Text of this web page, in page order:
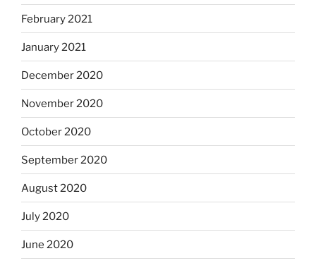
February 2021
January 2021
December 2020
November 2020
October 2020
September 2020
August 2020
July 2020
June 2020